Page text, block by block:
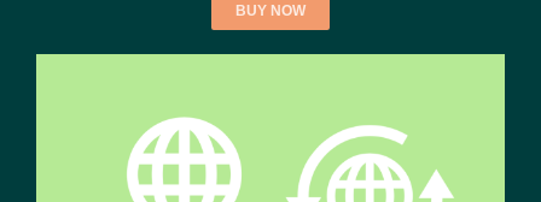
BUY NOW